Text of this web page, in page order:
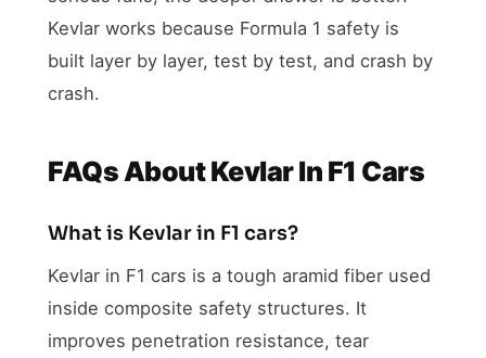
Kevlar works because Formula 1 safety is
built layer by layer, test by test, and crash by
crash.
FAQs About Kevlar In F1 Cars
What is Kevlar in F1 cars?
Kevlar in F1 cars is a tough aramid fiber used
inside composite safety structures. It
improves penetration resistance, tear